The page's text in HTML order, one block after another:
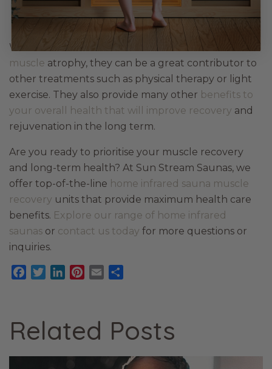
Key Takeaways
While
infrared saunas aren’t the sole solution to
muscle atrophy, they can be a great contributor to
other treatments such as physical therapy or light
exercise. They also provide many other benefits to
your overall health that will improve recovery and
rejuvenation in the long term.
Are you ready to prioritise your muscle recovery
and long-term health? At Sun Stream Saunas, we
offer top-of-the-line home infrared sauna muscle
recovery units that provide maximum health care
benefits. Explore our range of home infrared
saunas or contact us today for more questions or
inquiries.
Facebook
TwitterLinkedInPinterest
Email
Related Posts